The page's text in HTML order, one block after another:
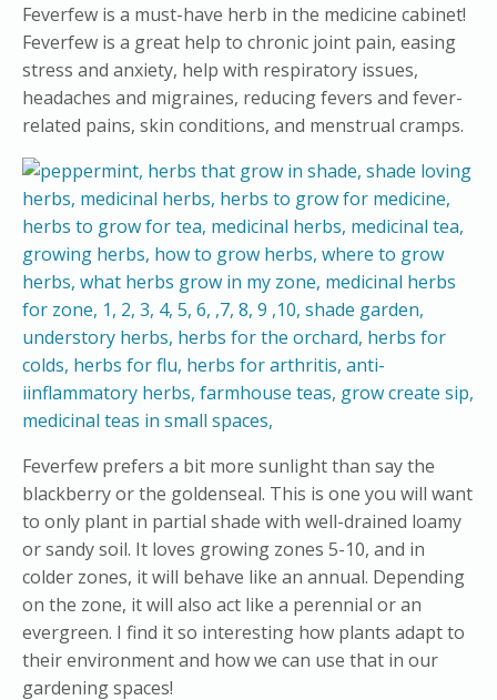
Feverfew is a must-have herb in the medicine cabinet!
Feverfew is a great help to chronic joint pain, easing
stress and anxiety, help with respiratory issues,
headaches and migraines, reducing fevers and fever-
related pains, skin conditions, and menstrual cramps.
Feverfew prefers a bit more sunlight than say the
blackberry or the goldenseal. This is one you will want
to only plant in partial shade with well-drained loamy
or sandy soil. It loves growing zones 5-10, and in
colder zones, it will behave like an annual. Depending
on the zone, it will also act like a perennial or an
evergreen. I find it so interesting how plants adapt to
their environment and how we can use that in our
gardening spaces!​